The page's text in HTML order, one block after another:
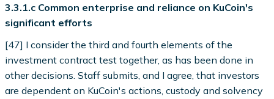
3.3.1.c Common enterprise and reliance on KuCoin's
significant efforts
[47] I consider the third and fourth elements of the
investment contract test together, as has been done in
other decisions. Staff submits, and I agree, that investors
are dependent on KuCoin's actions, custody and solvency